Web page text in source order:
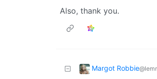
Also, thank you.
Margot Robbie